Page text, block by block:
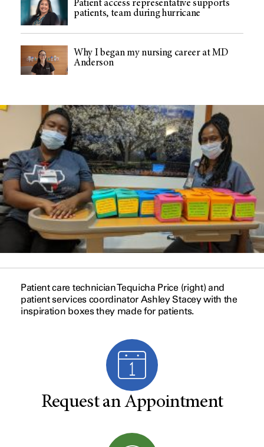
Patient access representative supports
patients, team during hurricane
Why I began my nursing career at MD
Anderson
Patient care technician Tequicha Price (right) and
patient services coordinator Ashley Stacey with the
inspiration boxes they made for patients.
Request an Appointment